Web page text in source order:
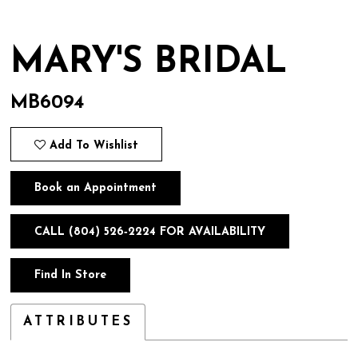
MARY'S BRIDAL
MB6094
Add To Wishlist
Book an Appointment
CALL (804) 526‑2224 FOR AVAILABILITY
Find In Store
ATTRIBUTES